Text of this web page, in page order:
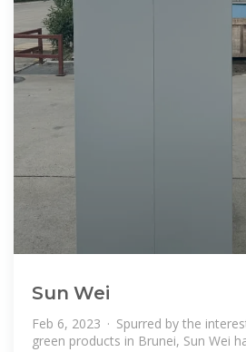
Sun Wei
Feb 6, 2023 · Spurred by the
green products in Brunei, Sun Wei